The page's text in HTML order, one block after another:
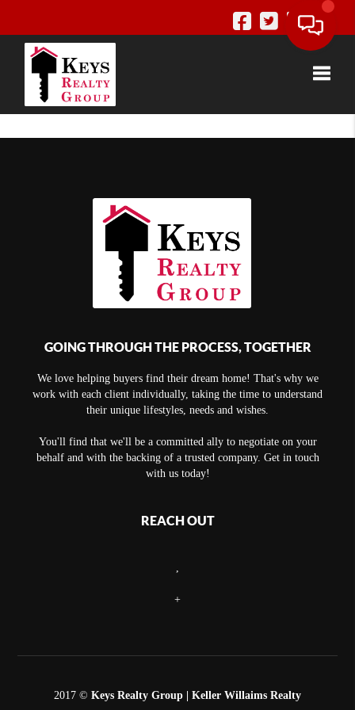
GOING THROUGH THE PROCESS, TOGETHER
We love helping buyers find their dream home! That's why we
work with each client individually, taking the time to understand
their unique lifestyles, needs and wishes.
You'll find that we'll be a committed ally to negotiate on your
behalf and with the backing of a trusted company. Get in touch
with us today!
REACH OUT
+
2017 © Keys Realty Group | Keller Willaims Realty